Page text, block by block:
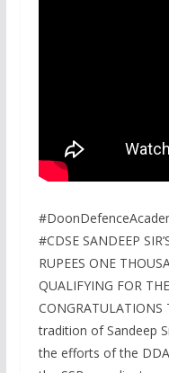
#CDSE SANDEEP
RUPEES ONE
QUALIFYING FOR
tradition of Sandeep
the efforts of the